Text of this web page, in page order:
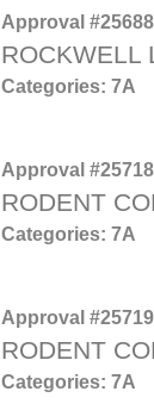
Approval
ROCKWELL
Categories: 7A
Approval
RODENT
Categories: 7A
Approval
RODENT
Categories: 7A